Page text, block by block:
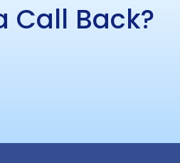
Call Back?